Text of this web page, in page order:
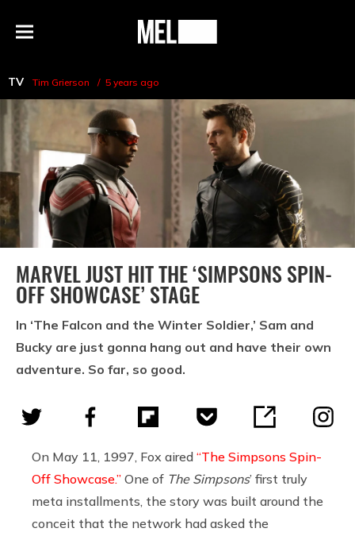
Menu
MEL
TV Tim Grierson 5 years ago
MARVEL JUST HIT THE ‘SIMPSONS SPIN-
OFF SHOWCASE’ STAGE
In ‘The Falcon and the Winter Soldier,’ Sam and
Bucky are just gonna hang out and have their own
adventure. So far, so good.
On May 11, 1997, Fox aired “The Simpsons Spin-
Off Showcase.” One of The Simpsons’ first truly
meta installments, the story was built around the
conceit that the network had asked the